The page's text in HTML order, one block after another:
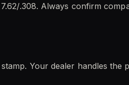
.308. Always confirm
Your dealer handles the